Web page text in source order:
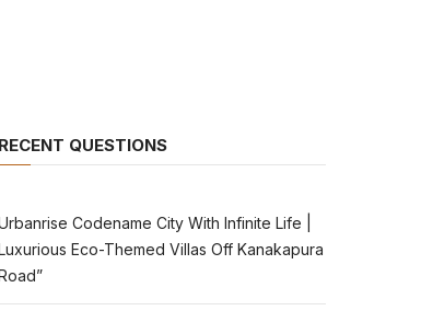
RECENT QUESTIONS
Codename City With Infinite Life |
Eco-Themed Villas Off Kanakapura